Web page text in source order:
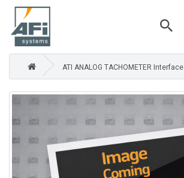
ATI ANALOG TACHOMETER Interface